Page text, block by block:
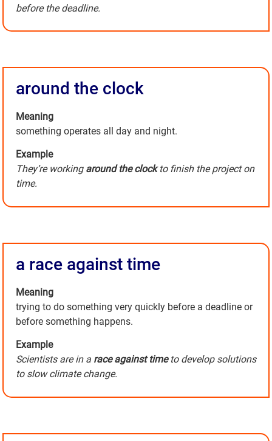
before the deadline.
around the clock
Meaning
something operates all day and night.
Example
They’re working around the clockto finish the project on
time.
a race against time
Meaning
trying to do something very quickly before a deadline or
before something happens.
Example
Scientists are in a race against timeto develop solutions
to slow climate change.